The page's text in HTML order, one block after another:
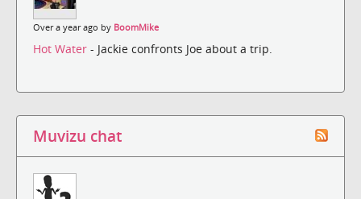
Over a year ago by BoomMike
Hot Water - Jackie confronts Joe about a trip.
Muvizu chat